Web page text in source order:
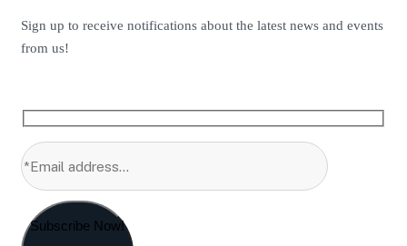
Sign up to receive notifications about the latest news and events
from us!
Subscribe Now!